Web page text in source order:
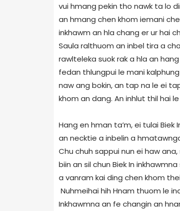
vui hmang pekin tho nawk ta lo
an hmang chen khom iemani
inkhawm an hla chang er ur hai
Saula ralthuom an inbel tira a
rawlteleka suok rak a hla an
fedan thlungpui le mani
naw ang bokin, an tap na le ei
khom an dang. An inhlut thil hai
Hang en hman ta’m, ei tulai
an necktie a inbelin a
Chu chuh sappui nun ei haw
biin an sil chun Biek In
a vanram kai ding chen khom
Nuhmeihai hih Hnam thuom le
Inkhawmna an fe changin an